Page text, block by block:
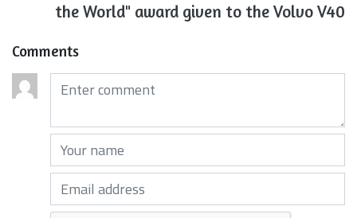
the World" award given to the Volvo V40
Comments
Comments (required)
Your name (required)
Your email (required)